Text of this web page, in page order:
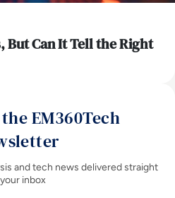
But Can It Tell the Right
EM360Tech
and tech news delivered straight
inbox